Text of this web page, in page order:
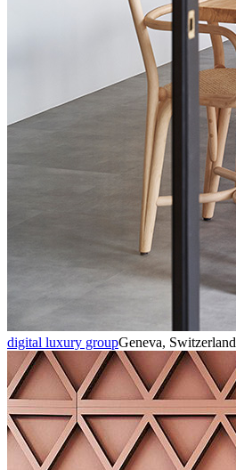
digital luxury groupGeneva, Switzerland